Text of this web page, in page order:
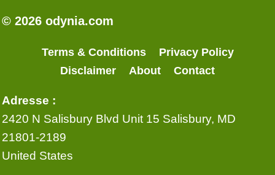
© 2026 odynia.com
Terms & Conditions
Privacy Policy
Disclaimer
About Contact
Adresse :
2420 N Salisbury Blvd Unit 15 Salisbury, MD
21801-2189
United States